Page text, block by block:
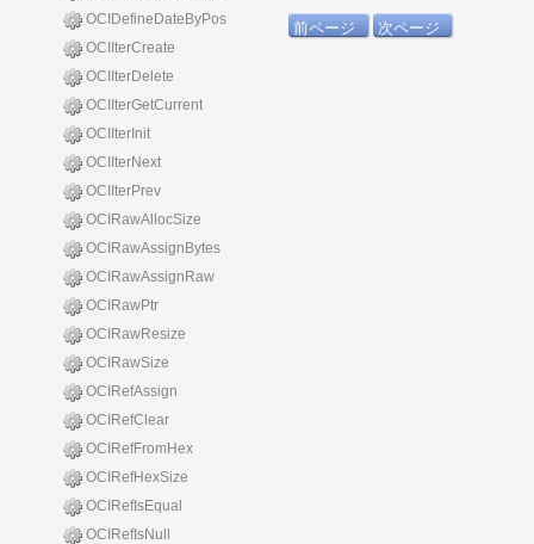
OCIDefineDateByPos
OCIIterCreate
OCIIterDelete
OCIIterGetCurrent
OCIIterInit
OCIIterNext
OCIIterPrev
OCIRawAllocSize
OCIRawAssignBytes
OCIRawAssignRaw
OCIRawPtr
OCIRawResize
OCIRawSize
OCIRefAssign
OCIRefClear
OCIRefFromHex
OCIRefHexSize
OCIRefIsEqual
OCIRefIsNull
前ページ 次ページ